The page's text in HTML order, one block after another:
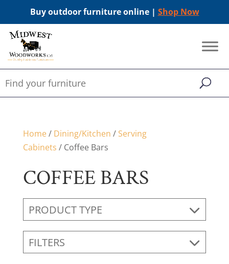
Buy outdoor furniture online | Shop Now
Home/ Dining/Kitchen / Serving
Cabinets / Coffee Bars
COFFEE BARS
PRODUCT TYPE
FILTERS